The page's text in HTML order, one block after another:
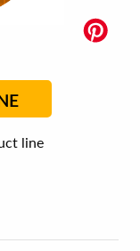
line